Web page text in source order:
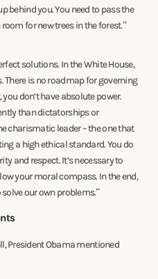
behind you. You need to pass the
for new trees in the forest.”
solutions. In the White House,
There is no roadmap for governing
don’t have absolute power.
than dictatorships or
charismatic leader – the one that
a high ethical standard. You do
and respect. It’s necessary to
your moral compass. In the end,
our own problems.”
President Obama mentioned